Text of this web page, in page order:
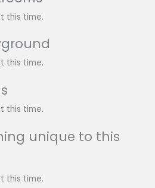
this time.
this time.
this time.
unique to this
this time.